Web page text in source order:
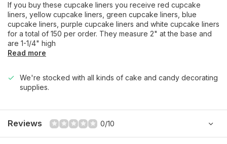
If you buy these cupcake liners you receive red cupcake
liners, yellow cupcake liners, green cupcake liners, blue
cupcake liners, purple cupcake liners and white cupcake liners
for a total of 150 per order. They measure 2" at the base and
are 1-1/4" high
Read more
We're stocked with all kinds of cake and candy decorating
supplies.
Reviews 0/10